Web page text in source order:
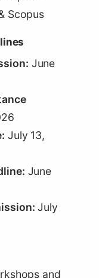
Scopus
June
July 13,
June
July
and